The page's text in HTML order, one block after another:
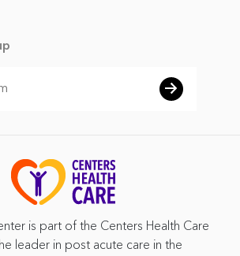
is part of the Centers Health Care
leader in post acute care in the